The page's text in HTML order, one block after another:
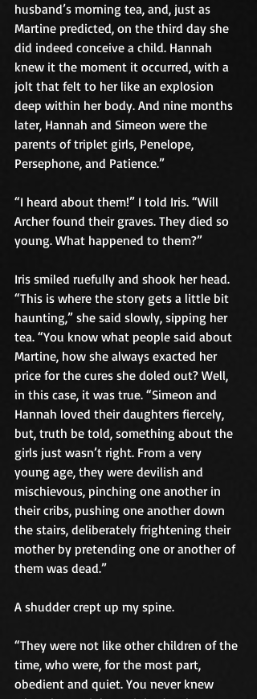
husband’s morning tea, and, just as
Martine predicted, on the third day she
did indeed conceive a child. Hannah
knew it the moment it occurred, with a
jolt that felt to her like an explosion
deep within her body. And nine months
later, Hannah and Simeon were the
parents of triplet girls, Penelope,
Persephone, and Patience.”
“I heard about them!” I told Iris. “Will
Archer found their graves. They died so
young. What happened to them?”
Iris smiled ruefully and shook her head.
“This is where the story gets a little bit
haunting,” she said slowly, sipping her
tea. “You know what people said about
Martine, how she always exacted her
price for the cures she doled out? Well,
in this case, it was true. “Simeon and
Hannah loved their daughters fiercely,
but, truth be told, something about the
girls just wasn’t right. From a very
young age, they were devilish and
mischievous, pinching one another in
their cribs, pushing one another down
the stairs, deliberately frightening their
mother by pretending one or another of
them was dead.”
A shudder crept up my spine.
“They were not like other children of the
time, who were, for the most part,
obedient and quiet. You never knew